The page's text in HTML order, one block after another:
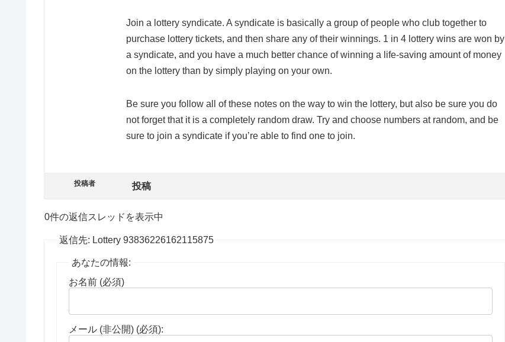
Join a lottery syndicate. A syndicate is basically a group of people who club together to
purchase lottery tickets, and then share any of their winnings. 1 in 4 lottery wins are won by
a syndicate, and you have a much better chance of winning a life-saving amount of money
on the lottery than by simply playing on your own.
Be sure you follow all of these notes on the way to win the lottery, but also be sure you do
not forget that it is a completely random draw. Try and choose numbers at random, and be
sure to join a syndicate if you’re able to find one to join.
投稿者 投稿
0件の返信スレッドを表示中
返信先: Lottery 93836226162115875
あなたの情報:
お名前 (必須)
メール (非公開) (必須):